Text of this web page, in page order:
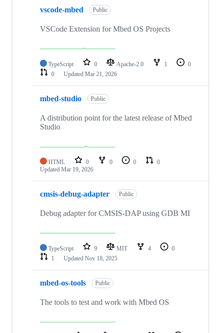
vscode-mbed Public
VSCode Extension for Mbed OS Projects
TypeScript 0 Apache-2.0 1
0
0
Updated Mar 21, 2026
mbed-studio Public
A distribution point for the latest release of Mbed
Studio
HTML 0 0 0
0
Updated Mar 19, 2026
cmsis-debug-adapter Public
Debug adapter for CMSIS-DAP using GDB MI
TypeScript 9 MIT 4
0
1
Updated Nov 18, 2025
mbed-os-tools Public
The tools to test and work with Mbed OS